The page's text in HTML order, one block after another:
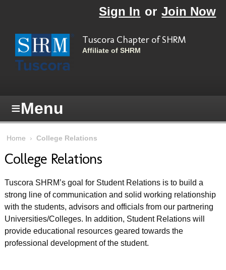
Sign In or Join Now
Tuscora Chapter of SHRM
Affiliate of SHRM
≡Menu
Home › College Relations
College Relations
Tuscora SHRM’s goal for Student Relations is to build a
strong line of communication and solid working relationship
with the students, advisors and officials from our partnering
Universities/Colleges. In addition, Student Relations will
provide educational resources geared towards the
professional development of the student.